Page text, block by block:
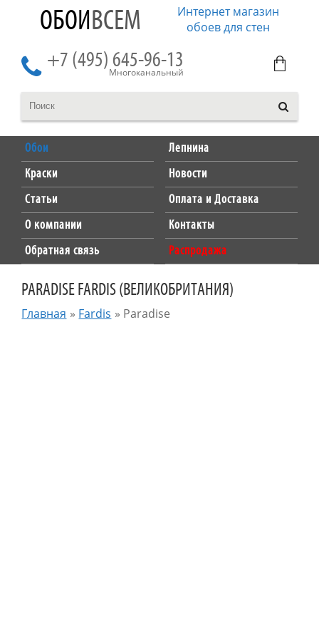
ОБОИВСЕМ
Интернет магазин
обоев для стен
+7 (495) 645-96-13
Многоканальный
Обои
Лепнина
Краски
Новости
Статьи
Оплата и Доставка
О компании
Контакты
Обратная связь
Распродажа
PARADISE FARDIS (ВЕЛИКОБРИТАНИЯ)
Главная » Fardis » Paradise